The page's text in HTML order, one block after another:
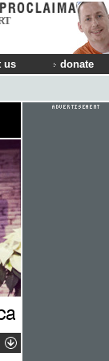
us donate